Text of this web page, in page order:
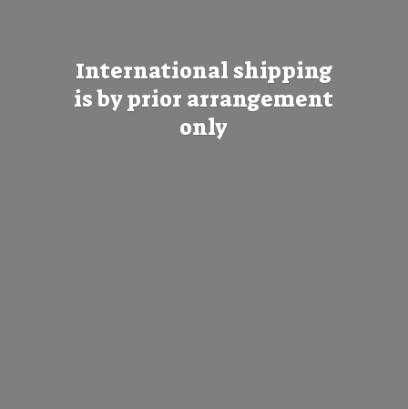
International shipping
is by prior arrangement
only